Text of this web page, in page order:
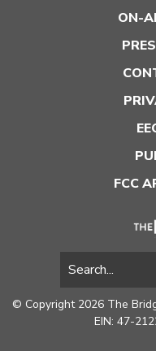
ON-
FCC
© Copyright 2026 The
EIN: 47-